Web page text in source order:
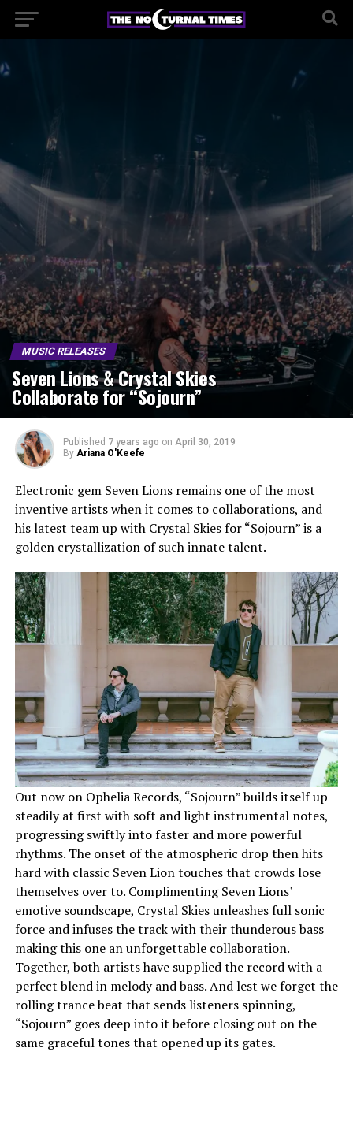
MUSIC RELEASES
Seven Lions & Crystal Skies
Collaborate for “Sojourn”
Published 7 years ago on April 30, 2019
By Ariana O'Keefe
Electronic gem Seven Lions remains one of the most
inventive artists when it comes to collaborations, and
his latest team up with Crystal Skies for “Sojourn” is a
golden crystallization of such innate talent.
Out now on Ophelia Records, “Sojourn” builds itself up
steadily at first with soft and light instrumental notes,
progressing swiftly into faster and more powerful
rhythms. The onset of the atmospheric drop then hits
hard with classic Seven Lion touches that crowds lose
themselves over to. Complimenting Seven Lions’
emotive soundscape, Crystal Skies unleashes full sonic
force and infuses the track with their thunderous bass
making this one an unforgettable collaboration.
Together, both artists have supplied the record with a
perfect blend in melody and bass. And lest we forget the
rolling trance beat that sends listeners spinning,
“Sojourn” goes deep into it before closing out on the
same graceful tones that opened up its gates.